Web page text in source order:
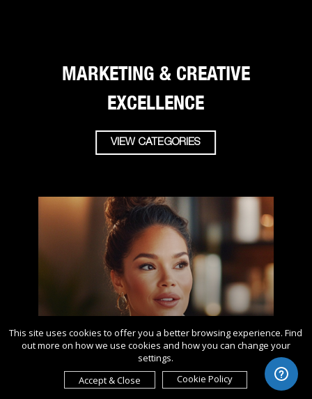
MARKETING & CREATIVE
EXCELLENCE
VIEW CATEGORIES
This site uses cookies to offer you a better browsing experience. Find
out more on how we use cookies and how you can change your
settings.
Accept & Close
Cookie Policy